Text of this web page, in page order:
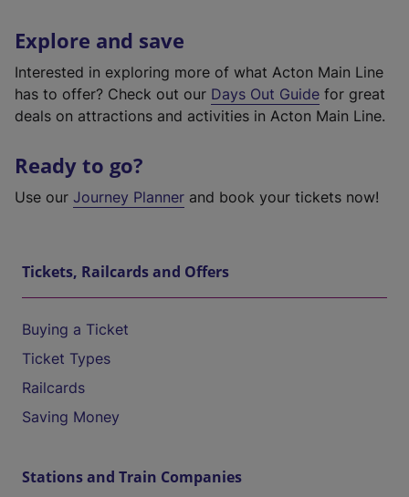
Explore and save
Interested in exploring more of what Acton Main Line
has to offer? Check out our Days Out Guide for great
deals on attractions and activities in Acton Main Line.
Ready to go?
Use our Journey Planner and book your tickets now!
Tickets, Railcards and Offers
Buying a Ticket
Ticket Types
Railcards
Saving Money
Stations and Train Companies